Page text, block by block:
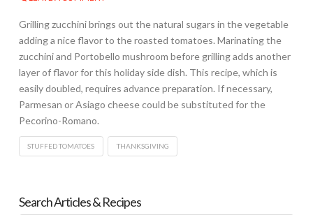
Grilling zucchini brings out the natural sugars in the vegetable
adding a nice flavor to the roasted tomatoes. Marinating the
zucchini and Portobello mushroom before grilling adds another
layer of flavor for this holiday side dish. This recipe, which is
easily doubled, requires advance preparation. If necessary,
Parmesan or Asiago cheese could be substituted for the
Pecorino-Romano.
STUFFED TOMATOES THANKSGIVING
Search Articles & Recipes